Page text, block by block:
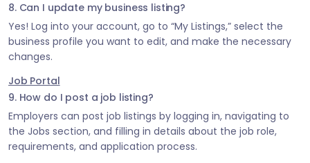
8. Can I update my business listing?
Yes! Log into your account, go to “My Listings,” select the
business profile you want to edit, and make the necessary
changes.
Job Portal
9. How do I post a job listing?
Employers can post job listings by logging in, navigating to
the Jobs section, and filling in details about the job role,
requirements, and application process.